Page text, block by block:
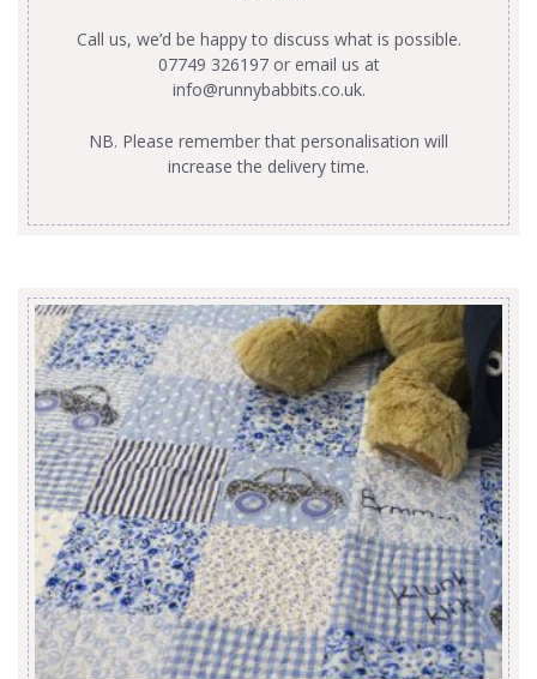
Call us, we’d be happy to discuss what is possible.
07749 326197 or email us at
info@runnybabbits.co.uk.
NB. Please remember that personalisation will
increase the delivery time.